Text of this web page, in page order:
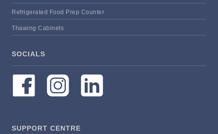
Refrigerated Food Prep Counter
Thawing Cabinets
SOCIALS
SUPPORT CENTRE